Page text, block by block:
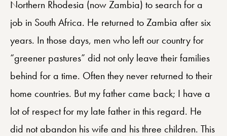
Northern Rhodesia (now Zambia) to search for a
job in South Africa. He returned to Zambia after six
years. In those days, men who left our country for
“greener pastures” did not only leave their families
behind for a time. Often they never returned to their
home countries. But my father came back; I have a
lot of respect for my late father in this regard. He
did not abandon his wife and his three children. This